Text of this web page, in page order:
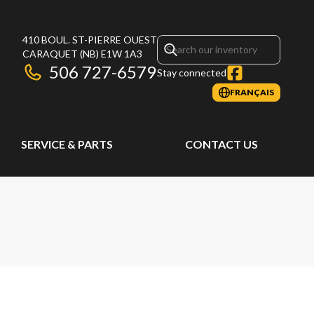
410 BOUL. ST-PIERRE OUEST
CARAQUET (NB) E1W 1A3
506 727-6579Stay connected
FRANÇAIS
SERVICE & PARTS CONTACT US